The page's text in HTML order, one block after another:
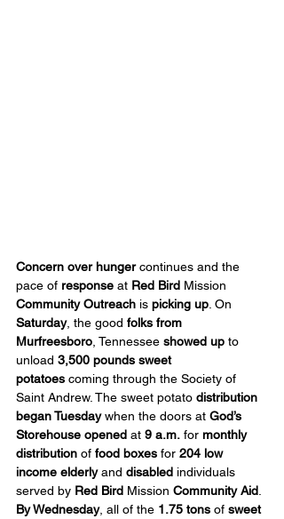
Concern over hunger continues and the
pace of response at Red Bird Mission
Community Outreach is picking up . On
Saturday, the good folks from
Murfreesboro , Tennessee showed up to
unload 3,500 pounds sweet
potatoes coming through the Society of
Saint Andrew. The sweet potato distribution
began Tuesday when the doors at God’s
Storehouse opened at 9 a.m. for monthly
distribution of food boxes for 204 low
income elderly and disabled individuals
served by Red Bird Mission Community Aid
By Wednesday, all of the 1.75 tons of sweet